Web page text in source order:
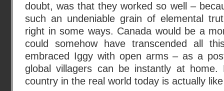
doubt, was that they worked so well –
such an undeniable grain of elemental
right in some ways. Canada would be a
could somehow have transcended all
embraced Iggy with open arms – as a
global villagers can be instantly at home.
country in the real world today is actually